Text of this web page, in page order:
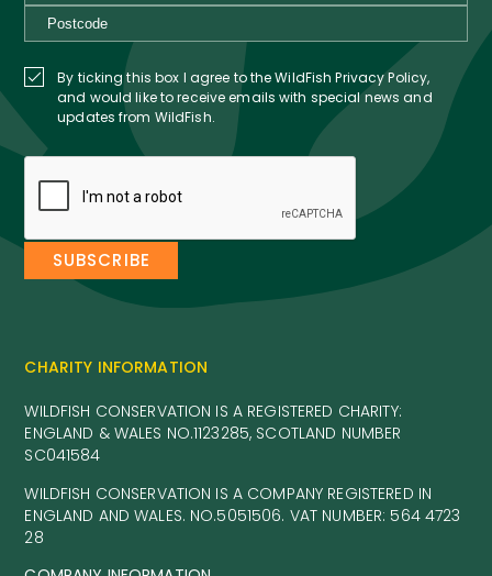
By ticking this box I agree to the WildFish Privacy Policy,
and would like to receive emails with special news and
updates from WildFish.
CHARITY INFORMATION
WILDFISH CONSERVATION IS A REGISTERED CHARITY:
ENGLAND & WALES NO.1123285, SCOTLAND NUMBER
SC041584
WILDFISH CONSERVATION IS A COMPANY REGISTERED IN
ENGLAND AND WALES. NO.5051506. VAT NUMBER: 564 4723
28